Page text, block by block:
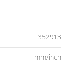
352913
mm/inch